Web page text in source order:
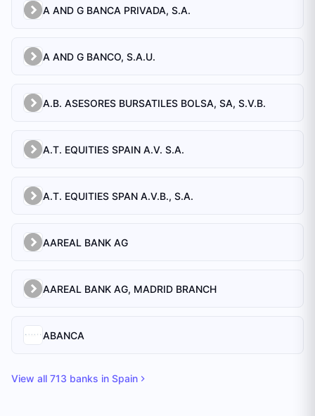
A AND G BANCA PRIVADA, S.A.
A AND G BANCO, S.A.U.
A.B. ASESORES BURSATILES BOLSA, SA, S.V.B.
A.T. EQUITIES SPAIN A.V. S.A.
A.T. EQUITIES SPAN A.V.B., S.A.
AAREAL BANK AG
AAREAL BANK AG, MADRID BRANCH
ABANCA
View all 713 banks in Spain